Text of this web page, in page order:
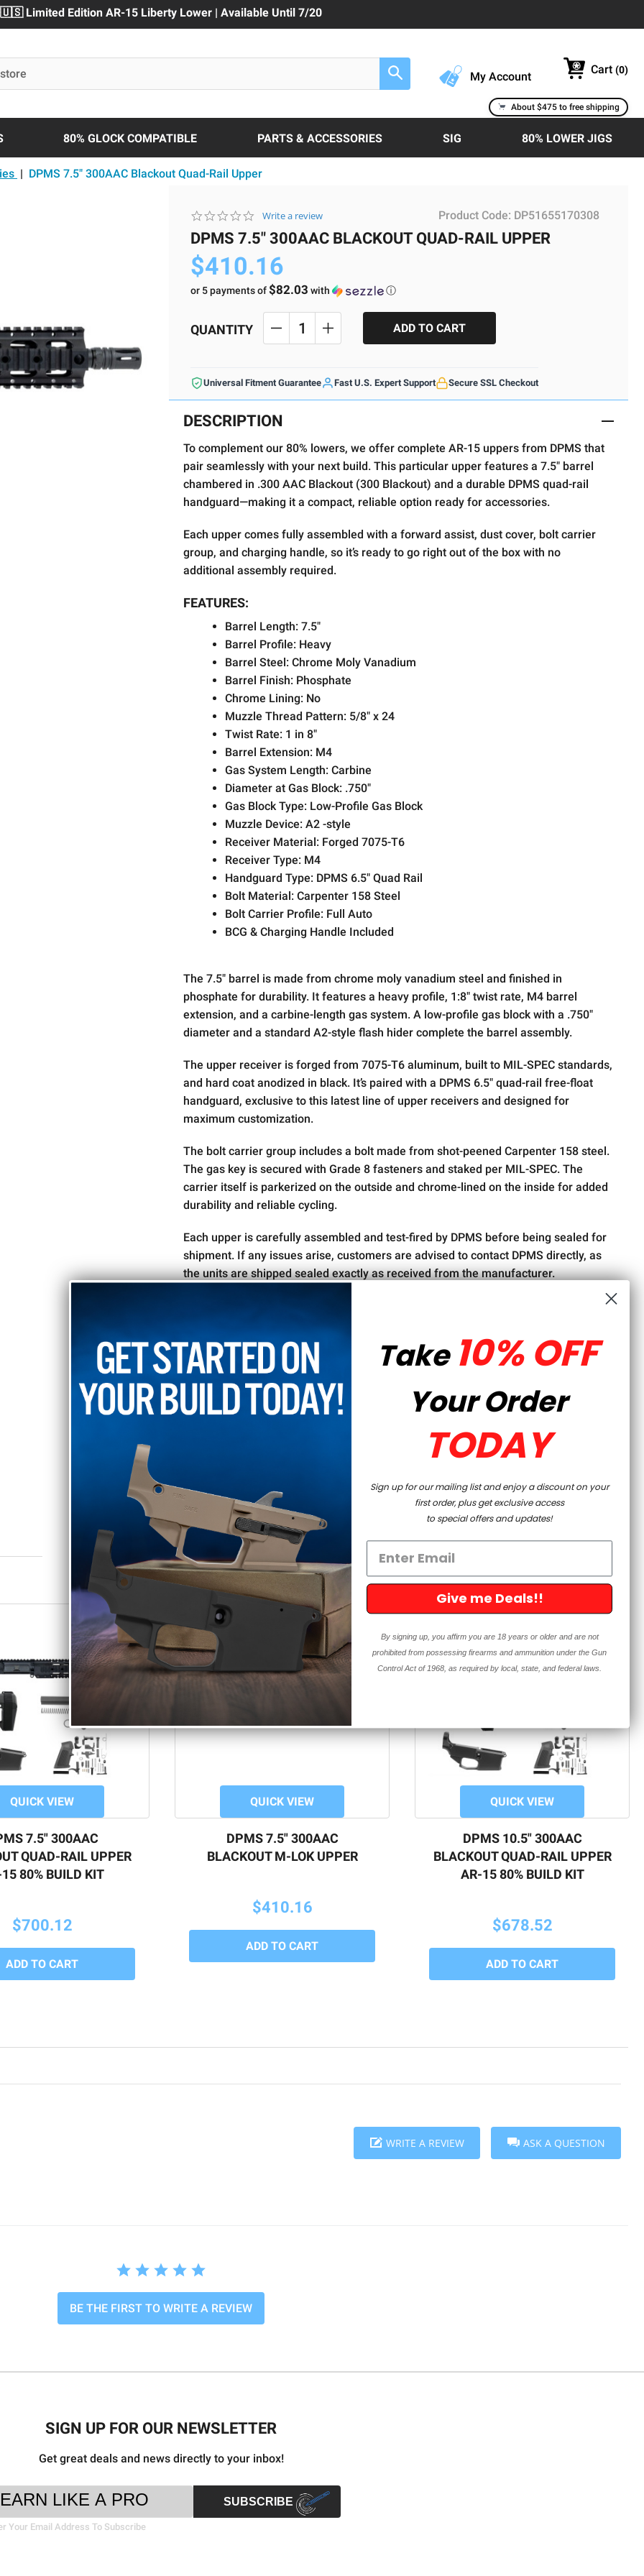
🇺🇸 Limited Edition AR-15 Liberty Lower | Available Until 7/20
Search My Account
Cart (0)
About $475 to free shipping
80% GLOCK COMPATIBLE PARTS & ACCESSORIES SIG 80% LOWER JIGS
| DPMS 7.5" 300AAC Blackout Quad-Rail Upper
0.0
rating
Write a review Product Code: DP51655170308
DPMS 7.5" 300AAC BLACKOUT QUAD-RAIL UPPER
$410.16
or 5 payments of$82.03 with ⓘ
Stock:
QUANTITY DECREASE QUANTITY
INCREASE QUANTITY
Universal Fitment Guarantee Fast U.S. Expert Support Secure SSL Checkout
DESCRIPTION
To complement our 80% lowers, we offer complete AR-15 uppers from DPMS that
pair seamlessly with your next build. This particular upper features a 7.5" barrel
chambered in .300 AAC Blackout (300 Blackout) and a durable DPMS quad-rail
handguard—making it a compact, reliable option ready for accessories.
Each upper comes fully assembled with a forward assist, dust cover, bolt carrier
group, and charging handle, so it’s ready to go right out of the box with no
additional assembly required.
FEATURES:
Barrel Length: 7.5"
Barrel Profile: Heavy
Barrel Steel: Chrome Moly Vanadium
Barrel Finish: Phosphate
Chrome Lining: No
Muzzle Thread Pattern: 5/8" x 24
Twist Rate: 1 in 8"
Barrel Extension: M4
Gas System Length: Carbine
Diameter at Gas Block: .750"
Gas Block Type: Low-Profile Gas Block
Muzzle Device: A2 -style
Receiver Material: Forged 7075-T6
Receiver Type: M4
Handguard Type: DPMS 6.5" Quad Rail
Bolt Material: Carpenter 158 Steel
Bolt Carrier Profile: Full Auto
BCG & Charging Handle Included
The 7.5" barrel is made from chrome moly vanadium steel and finished in
phosphate for durability. It features a heavy profile, 1:8" twist rate, M4 barrel
extension, and a carbine-length gas system. A low-profile gas block with a .750"
diameter and a standard A2-style flash hider complete the barrel assembly.
The upper receiver is forged from 7075-T6 aluminum, built to MIL-SPEC standards,
and hard coat anodized in black. It’s paired with a DPMS 6.5" quad-rail free-float
handguard, exclusive to this latest line of upper receivers and designed for
maximum customization.
The bolt carrier group includes a bolt made from shot-peened Carpenter 158 steel.
The gas key is secured with Grade 8 fasteners and staked per MIL-SPEC. The
carrier itself is parkerized on the outside and chrome-lined on the inside for added
durability and reliable cycling.
Each upper is carefully assembled and test-fired by DPMS before being sealed for
shipment. If any issues arise, customers are advised to contact DPMS directly, as
the units are shipped sealed exactly as received from the manufacturer.
EXCLUDED FROM ALL SALES PROMOTIONS AND COUPONS
Shipping Restrictions:
This item is restricted from shipping to the following: Colorado, Connecticut,
and Reading Pennsylvania, Rhode Island, Washington, and Washington D.C.
RELATED PRODUCTS
QUICK VIEW
7.5" 300AAC
QUAD-RAIL UPPER
80% BUILD KIT
$700.12
QUICK VIEW
DPMS 7.5" 300AAC
BLACKOUT M-LOK UPPER
$410.16
QUICK VIEW
DPMS 10.5" 300AAC
BLACKOUT QUAD-RAIL UPPER
AR-15 80% BUILD KIT
$678.52
ASK A QUESTION
WRITE A REVIEW
BE THE FIRST TO WRITE A REVIEW
SIGN UP FOR OUR NEWSLETTER
Get great deals and news directly to your inbox!
SUBSCRIBE
Your Email Address To Subscribe
Take 10% OFF
Your Order
TODAY
Sign up for our mailing list and enjoy a discount on your
first order, plus get exclusive access
to special offers and updates!
Give me Deals!!
By signing up, you affirm you are 18 years or older and are not
prohibited from possessing firearms and ammunition under the Gun
Control Act of 1968, as required by local, state, and federal laws.